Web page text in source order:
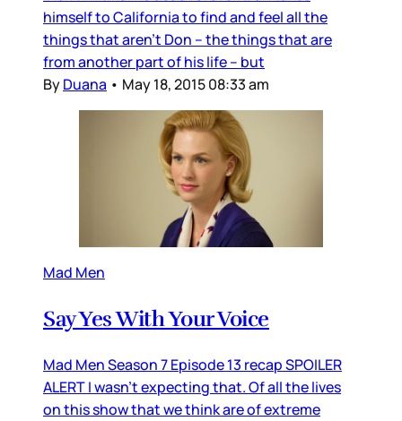
himself to California to find and feel all the
things that aren’t Don – the things that are
from another part of his life – but
ByDuana • May 18, 2015 08:33 am
Mad Men
Say Yes With Your Voice
Mad Men Season 7 Episode 13 recap SPOILER
ALERT I wasn’t expecting that. Of all the lives
on this show that we think are of extreme